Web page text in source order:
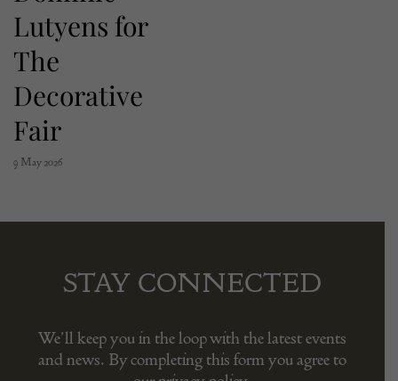
Lutyens for
The
Decorative
Fair
9 May 2026
STAY CONNECTED
We’ll keep you in the loop with the latest events
and news. By completing this form you agree to